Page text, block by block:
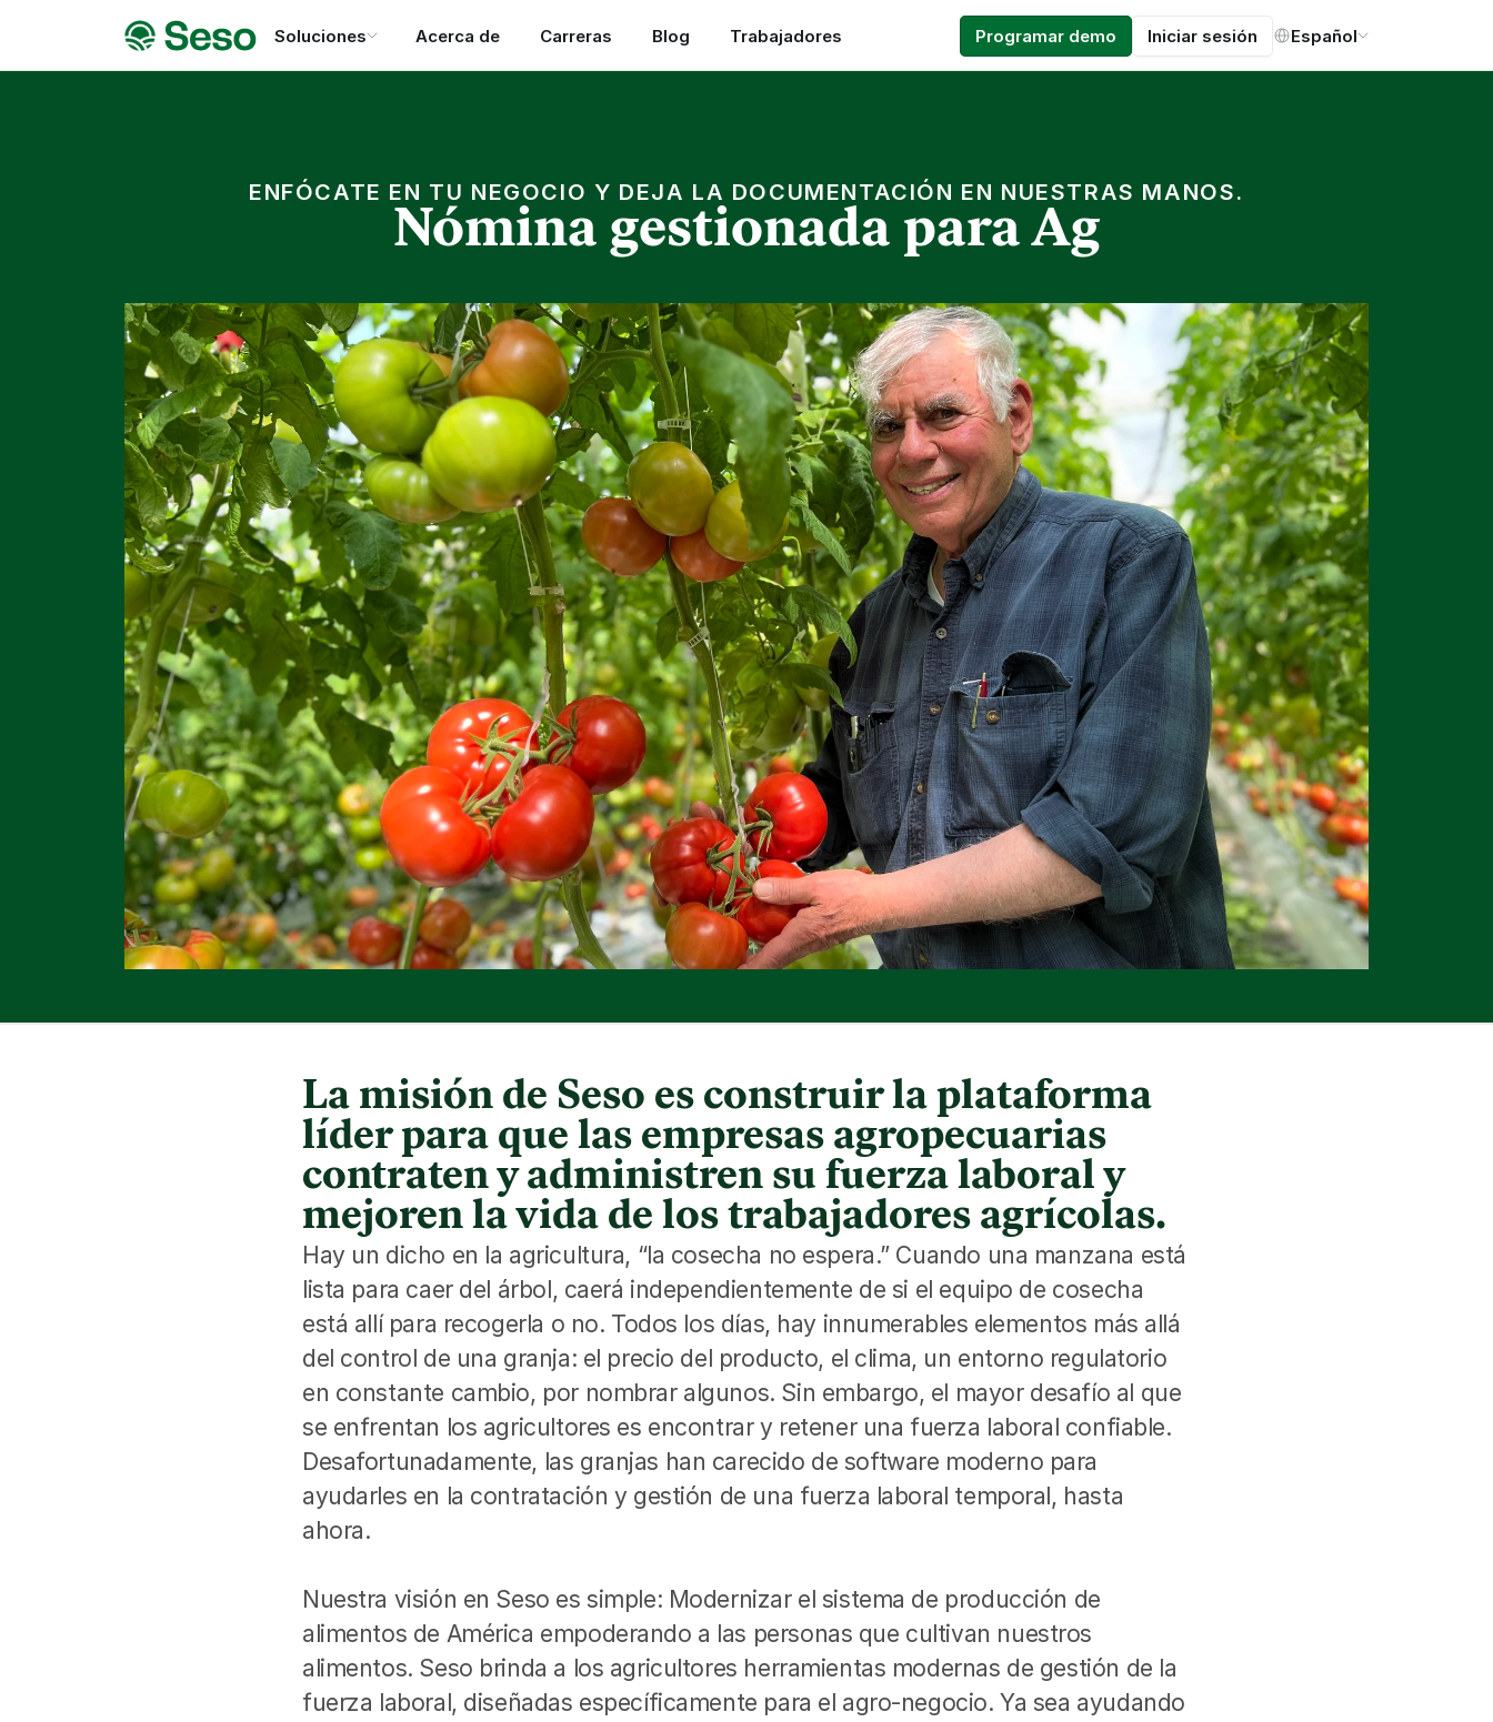
Soluciones Acerca de Carreras Blog Trabajadores Programar demo Iniciar sesión Español
ENFÓCATE EN TU NEGOCIO Y DEJA LA DOCUMENTACIÓN EN NUESTRAS MANOS.
Nómina gestionada para Ag
La misión de Seso es construir la plataforma
líder para que las empresas agropecuarias
contraten y administren su fuerza laboral y
mejoren la vida de los trabajadores agrícolas.
Hay un dicho en la agricultura, “la cosecha no espera.” Cuando una manzana está
lista para caer del árbol, caerá independientemente de si el equipo de cosecha
está allí para recogerla o no. Todos los días, hay innumerables elementos más allá
del control de una granja: el precio del producto, el clima, un entorno regulatorio
en constante cambio, por nombrar algunos. Sin embargo, el mayor desafío al que
se enfrentan los agricultores es encontrar y retener una fuerza laboral confiable.
Desafortunadamente, las granjas han carecido de software moderno para
ayudarles en la contratación y gestión de una fuerza laboral temporal, hasta
ahora.
Nuestra visión en Seso es simple: Modernizar el sistema de producción de
alimentos de América empoderando a las personas que cultivan nuestros
alimentos. Seso brinda a los agricultores herramientas modernas de gestión de la
fuerza laboral, diseñadas específicamente para el agro-negocio. Ya sea ayudando